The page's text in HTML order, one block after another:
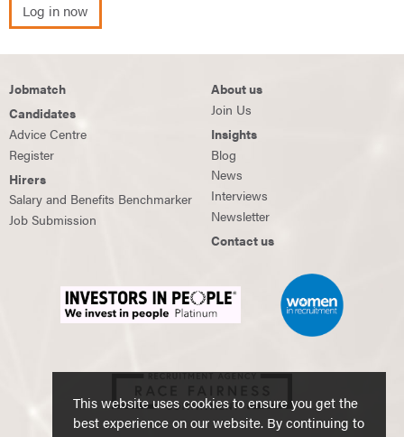
This website uses cookies to ensure you get the
best experience on our website. By continuing to
Log in now
Jobmatch
Candidates
Advice Centre
Register
Hirers
Salary and Benefits Benchmarker
Job Submission
About us
Join Us
Insights
Blog
News
Interviews
Newsletter
Contact us